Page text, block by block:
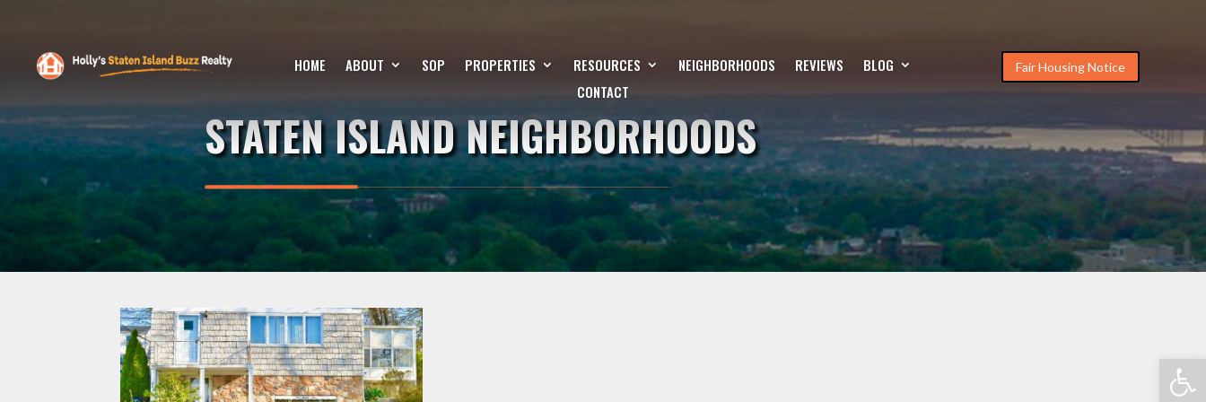
HOME ABOUT SOP PROPERTIES RESOURCES NEIGHBORHOODS REVIEWS
BLOG
CONTACT
Fair Housing Notice
STATEN ISLAND NEIGHBORHOODS